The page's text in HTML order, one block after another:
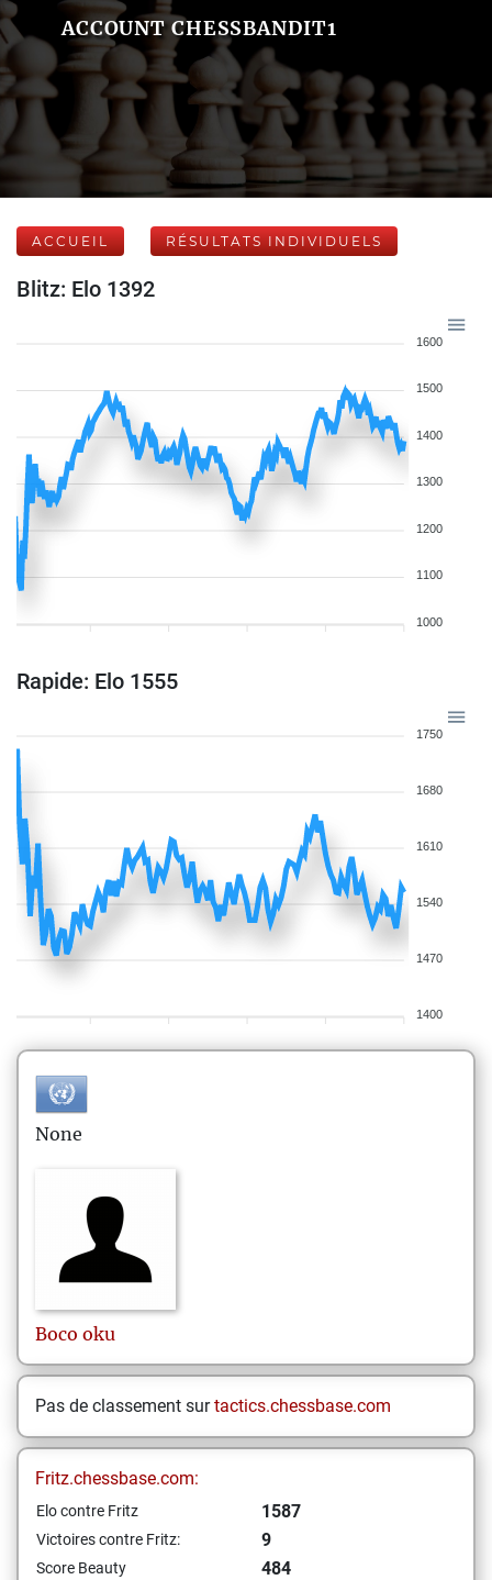
ACCOUNT CHESSBANDIT1
ACCUEIL RÉSULTATS INDIVIDUELS
Blitz: Elo 1392
1600
1500
1400
1300
1200
1100
1000
Rapide: Elo 1555
1750
1680
1610
1540
1470
1400
None
Boco oku
Pas de classement surtactics.chessbase.com
Fritz.chessbase.com:
Elo contre Fritz 1587
Victoires contre Fritz: 9
Score Beauty
484